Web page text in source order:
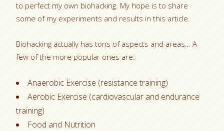
to perfect my own biohacking. My hope is to share
some of my experiments and results in this article.
Biohacking actually has tons of aspects and areas… A
few of the more popular ones are:
Anaerobic Exercise (resistance training)
Aerobic Exercise (cardiovascular and endurance
training)
Food and Nutrition